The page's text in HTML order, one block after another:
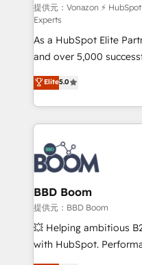
—faster. Through
responsiveness, and
your team to adopt
and achieve a unified,
customer engagement.
提供元：Vonazon ⚡
Experts
As a HubSpot Elite
and over 5,000
Vonazon turns
measurable, scalable
enterprise-grade
builds scalable
revenue. ⚙️ HubSpot Integration & Optimization •
Seamless CRM, CMS,
Complex platform
Custom APIs and third-party
End Revenue
pipeline growth
and CRM optimization
Elite5.0
BBD Boom
提供元：BBD Boom
💥 Helping ambitious
with HubSpot.
BBD Boom is the